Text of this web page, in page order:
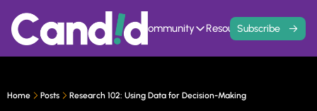
Home Events Community
Community
Resources
Resources
Contact
Subscribe
Home Posts Research 102: Using Data for Decision-Making